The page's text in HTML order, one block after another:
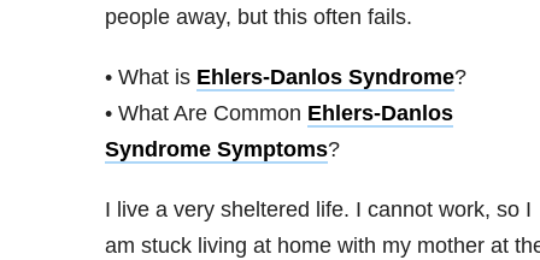
people away, but this often fails.
• What is Ehlers-Danlos Syndrome?
• What Are Common Ehlers-Danlos
Syndrome Symptoms?
I live a very sheltered life. I cannot work, so I
am stuck living at home with my mother at